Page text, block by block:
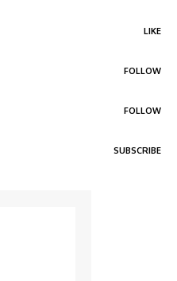
LIKE
FOLLOW
FOLLOW
SUBSCRIBE